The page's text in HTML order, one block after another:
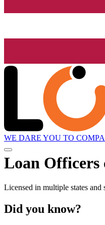
WE DARE YOU TO
Loan Officers
Licensed in multiple states and
Did you know?